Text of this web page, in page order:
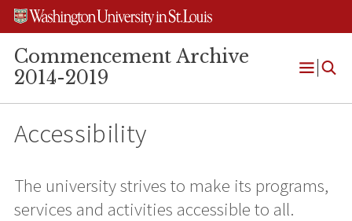
Skip
content
Skip
search
Skip
footer
Commencement Archive
2014-2019
Open
Accessibility
The university strives to make its programs,
services and activities accessible to all.